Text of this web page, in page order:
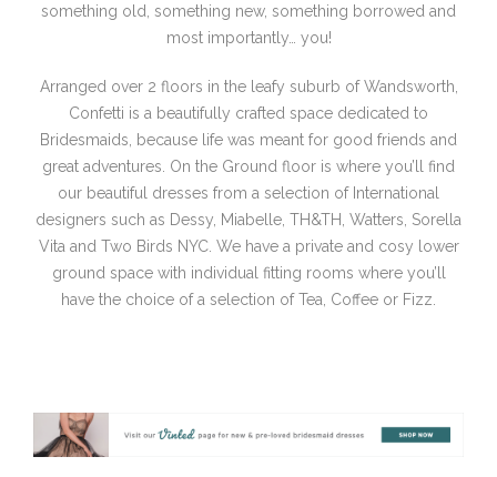
something old, something new, something borrowed and
most importantly… you!
Arranged over 2 floors in the leafy suburb of Wandsworth,
Confetti is a beautifully crafted space dedicated to
Bridesmaids, because life was meant for good friends and
great adventures. On the Ground floor is where you’ll find
our beautiful dresses from a selection of International
designers such as Dessy, Miabelle, TH&TH, Watters, Sorella
Vita and Two Birds NYC. We have a private and cosy lower
ground space with individual fitting rooms where you’ll
have the choice of a selection of Tea, Coffee or Fizz.